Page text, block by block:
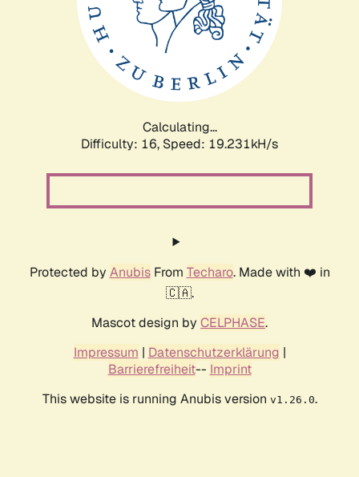
Calculating...
Difficulty: 16, Speed: 19.231kH/s
Protected by AnubisFrom Techaro. Made with ❤️ in
🇨🇦.
Mascot design by CELPHASE.
Impressum | Datenschutzerklärung |
Barrierefreiheit-- Imprint
This website is running Anubis version v1.26.0.